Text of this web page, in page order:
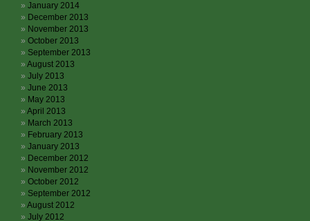
January 2014
December 2013
November 2013
October 2013
September 2013
August 2013
July 2013
June 2013
May 2013
April 2013
March 2013
February 2013
January 2013
December 2012
November 2012
October 2012
September 2012
August 2012
July 2012